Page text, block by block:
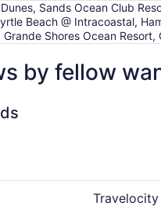
Sands Ocean Club
Beach @ Intracoastal,
Shores Ocean Resort,
by fellow